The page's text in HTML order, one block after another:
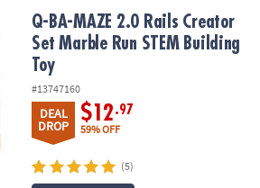
Set Marble Run STEM Building Toy
Q-BA-MAZE 2.0 Rails Creator
Set Marble Run STEM Building
Toy
#13747160
DEAL
DROP
$12.97
59% OFF
(5)